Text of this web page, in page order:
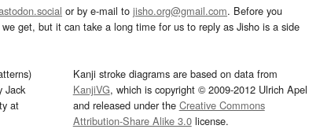
or by e-mail to jisho.org@gmail.com. Before you
get, but it can take a long time for us to reply as Jisho is a side
Jack
at
Kanji stroke diagrams are based on data from
KanjiVG, which is copyright © 2009-2012 Ulrich Apel
and released under the Creative Commons
Attribution-Share Alike 3.0license.